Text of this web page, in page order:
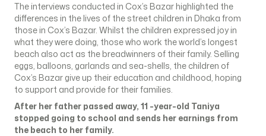
The interviews conducted in Cox’s Bazar highlighted the
differences in the lives of the street children in Dhaka from
those in Cox’s Bazar. Whilst the children expressed joy in
what they were doing, those who work the world’s longest
beach also act as the breadwinners of their family. Selling
eggs, balloons, garlands and sea-shells, the children of
Cox’s Bazar give up their education and childhood, hoping
to support and provide for their families.
After her father passed away, 11 -year-old Taniya
stopped going to school and sends her earnings from
the beach to her family.